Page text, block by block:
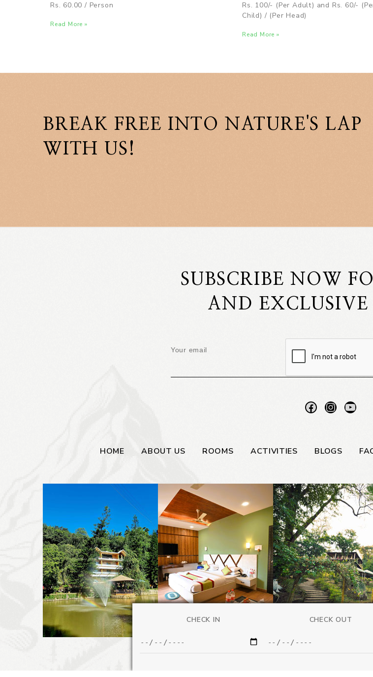
Rs. 60.00 / Person
Read More »
Rs. 100/- (Per Adult) and Rs. 60/-
Child) / (Per Head)
Read More »
BREAK FREE INTO NATURE'S LAP
WITH US!
SUBSCRIBE NOW
AND EXCLUSIVE
HOME ABOUT US ROOMS ACTIVITIES BLOGS
CHECK IN CHECK OUT